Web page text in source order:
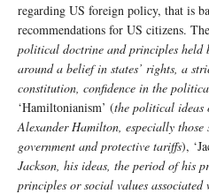
regarding US foreign policy, that is
recommendations for US citizens.
political doctrine and principles held
around a belief in states’ rights, a
constitution, confidence in the
‘Hamiltonianism’ (the political ideas
Alexander Hamilton, especially those
government and protective tariffs),
Jackson, his ideas, the period of his
principles or social values associated